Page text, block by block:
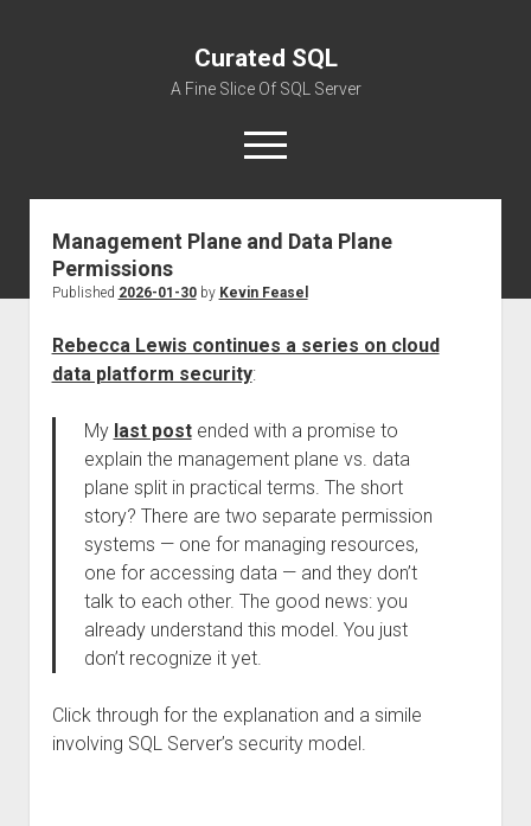
Curated SQL
A Fine Slice Of SQL Server
open
menu
About
Management Plane and Data Plane
Permissions
Published 2026-01-30by Kevin Feasel
Rebecca Lewis continues a series on cloud
data platform security:
My last postended with a promise to
explain the management plane vs. data
plane split in practical terms. The short
story? There are two separate permission
systems — one for managing resources,
one for accessing data — and they don’t
talk to each other. The good news: you
already understand this model. You just
don’t recognize it yet.
Click through for the explanation and a simile
involving SQL Server’s security model.